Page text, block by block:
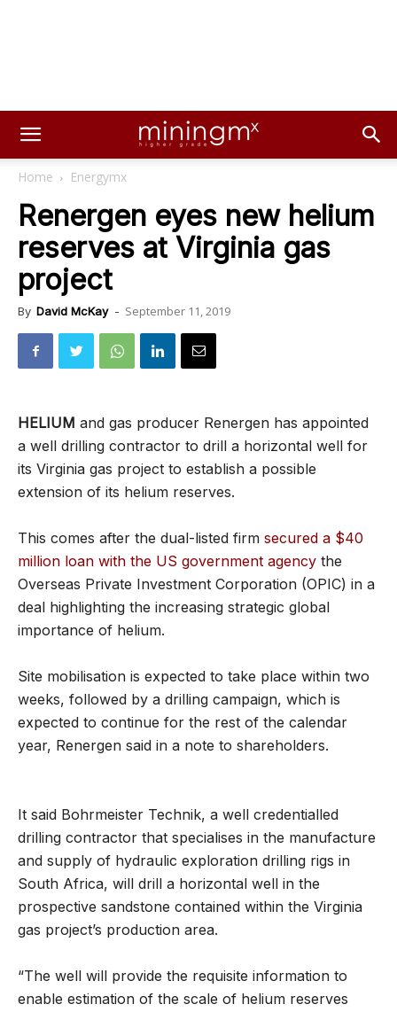
Home Energymx
Renergen eyes new helium
reserves at Virginia gas
project
By David McKay - September 11, 2019
HELIUM and gas producer Renergen has appointed
a well drilling contractor to drill a horizontal well for
its Virginia gas project to establish a possible
extension of its helium reserves.
This comes after the dual-listed firm secured a $40
million loan with the US government agency the
Overseas Private Investment Corporation (OPIC) in a
deal highlighting the increasing strategic global
importance of helium.
Site mobilisation is expected to take place within two
weeks, followed by a drilling campaign, which is
expected to continue for the rest of the calendar
year, Renergen said in a note to shareholders.
It said Bohrmeister Technik, a well credentialled
drilling contractor that specialises in the manufacture
and supply of hydraulic exploration drilling rigs in
South Africa, will drill a horizontal well in the
prospective sandstone contained within the Virginia
gas project’s production area.
“The well will provide the requisite information to
enable estimation of the scale of helium reserves